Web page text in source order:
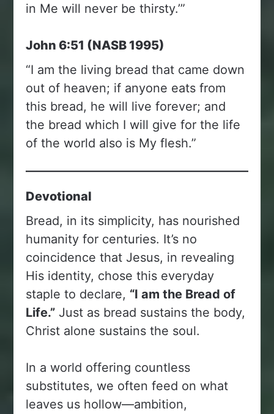
in Me will never be thirsty.’”
John 6:51 (NASB 1995)
“I am the living bread that came down
out of heaven; if anyone eats from
this bread, he will live forever; and
the bread which I will give for the life
of the world also is My flesh.”
Devotional
Bread, in its simplicity, has nourished
humanity for centuries. It’s no
coincidence that Jesus, in revealing
His identity, chose this everyday
staple to declare, “I am the Bread of
Life.” Just as bread sustains the body,
Christ alone sustains the soul.
In a world offering countless
substitutes, we often feed on what
leaves us hollow—ambition,